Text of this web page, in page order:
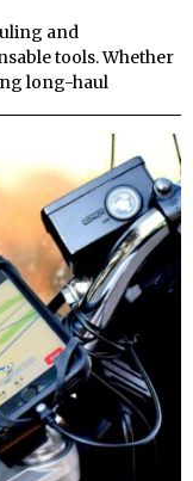
and
tools. Whether
long-haul